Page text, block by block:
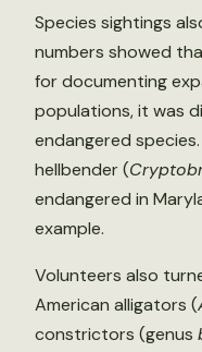
Species sightings
numbers showed
for documenting
populations, it was
endangered
hellbender (
endangered in
example.
Volunteers also
American alligators (
constrictors (genus